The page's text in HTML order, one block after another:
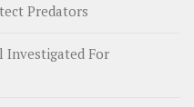
Predators
Investigated For